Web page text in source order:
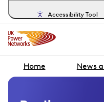
Accessibility Tool
Home News